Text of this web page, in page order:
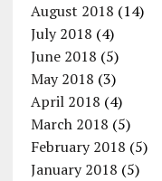
August 2018 (14)
July 2018 (4)
June 2018 (5)
May 2018 (3)
April 2018 (4)
March 2018 (5)
February 2018 (5)
January 2018 (5)